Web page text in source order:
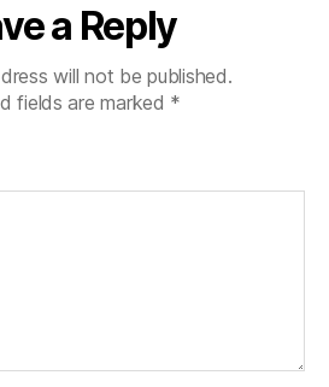
a Reply
will not be published.
fields are marked *